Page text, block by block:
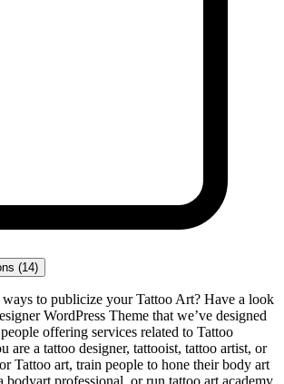
(14)
to publicize your Tattoo Art? Have a look
WordPress Theme that we’ve designed
offering services related to Tattoo
are a tattoo designer, tattooist, tattoo artist, or
Tattoo art, train people to hone their body art
bodyart professional, or run tattoo art academy